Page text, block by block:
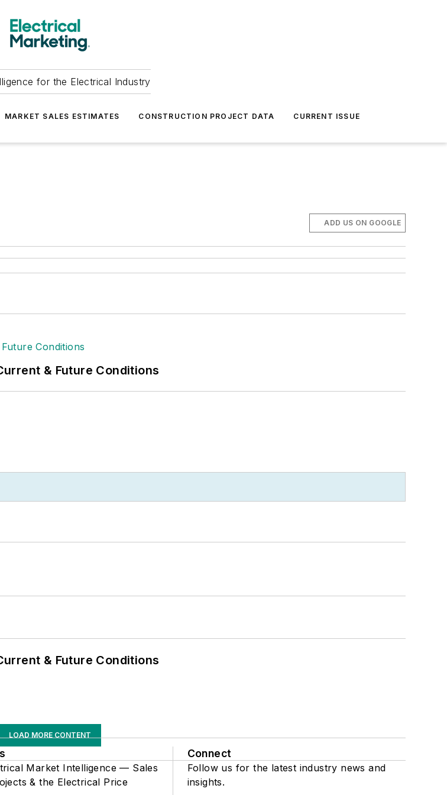
for the Electrical Industry
MARKET SALES ESTIMATES CONSTRUCTION PROJECT DATA CURRENT ISSUE
ADD US ON GOOGLE
& Future Conditions
& Future Conditions
LOAD MORE CONTENT
Market Intelligence — Sales
& the Electrical Price
Connect
Follow us for the latest industry news and
insights.